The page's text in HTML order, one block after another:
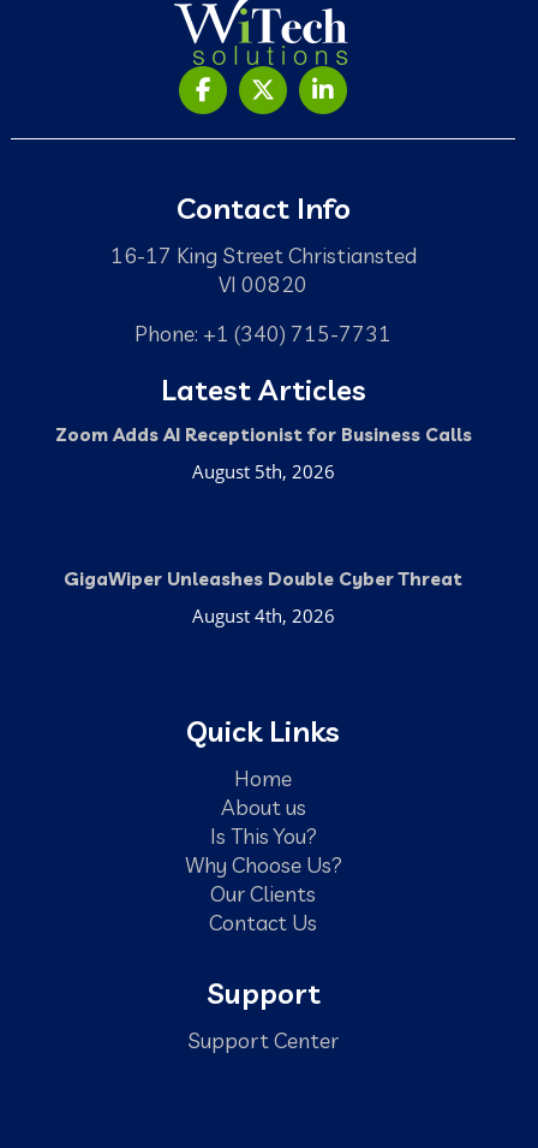
Contact Info
16-17 King Street Christiansted
VI 00820
Phone: +1 (340) 715-7731
Latest Articles
Zoom Adds AI Receptionist for Business Calls
August 5th, 2026
GigaWiper Unleashes Double Cyber Threat
August 4th, 2026
Quick Links
Home
About us
Is This You?
Why Choose Us?
Our Clients
Contact Us
Support
Support Center